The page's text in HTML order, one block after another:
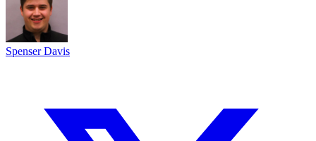
Spenser Davis